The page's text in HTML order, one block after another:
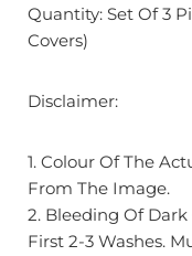
Quantity: Set Of 3
Covers)
Disclaimer:
1. Colour Of The
From The Image.
2. Bleeding Of
First 2-3 Washes.